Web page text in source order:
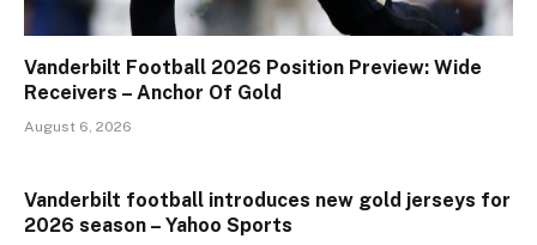
Vanderbilt Football 2026 Position Preview: Wide
Receivers – Anchor Of Gold
August 6, 2026
Vanderbilt football introduces new gold jerseys for
2026 season – Yahoo Sports